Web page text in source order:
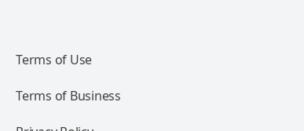
Terms of Use
Terms of Business